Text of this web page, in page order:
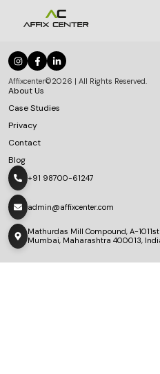
Affixcenter©2026 | All Rights Reserved.
About Us
Case Studies
Privacy
Contact
Blog
+91 98700-61247
admin@affixcenter.com
Mathurdas Mill Compound, A-1011st
Mumbai, Maharashtra 400013,